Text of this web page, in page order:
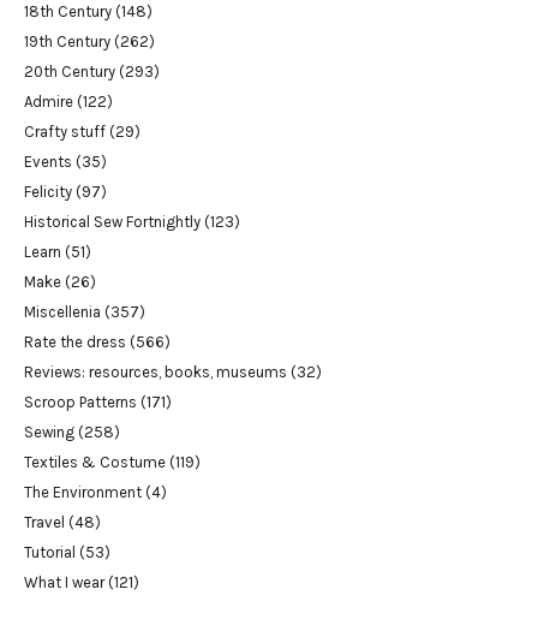
18th Century (148)
19th Century (262)
20th Century (293)
Admire (122)
Crafty stuff (29)
Events (35)
Felicity (97)
Historical Sew Fortnightly (123)
Learn (51)
Make (26)
Miscellenia (357)
Rate the dress (566)
Reviews: resources, books, museums (32)
Scroop Patterns (171)
Sewing (258)
Textiles & Costume (119)
The Environment (4)
Travel (48)
Tutorial (53)
What I wear(121)